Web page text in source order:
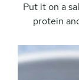
Put it on a
protein